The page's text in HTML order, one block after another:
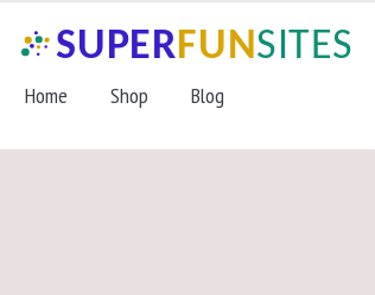
navigation
content
Home Shop Blog